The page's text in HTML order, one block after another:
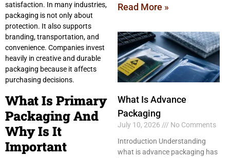
satisfaction. In many industries,
packaging is not only about
protection. It also supports
branding, transportation, and
convenience. Companies invest
heavily in creative and durable
packaging because it affects
purchasing decisions.
What Is Primary
Packaging And
Why Is It
Important
Read More »
What Is Advance
Packaging
July 10, 2026
No Comments
Introduction Understanding
what is advance packaging has